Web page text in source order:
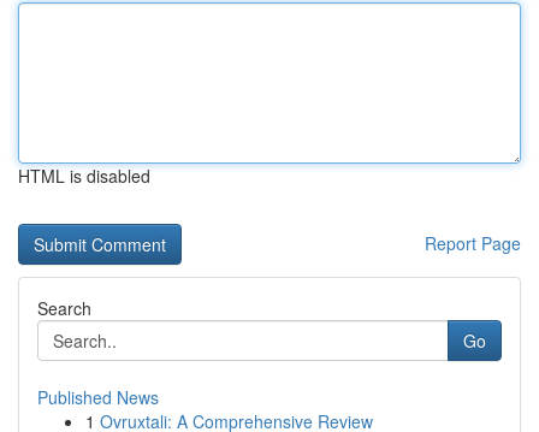
HTML is disabled
Report Page
Search
Go
Published News
1 Ovruxtali: A Comprehensive Review